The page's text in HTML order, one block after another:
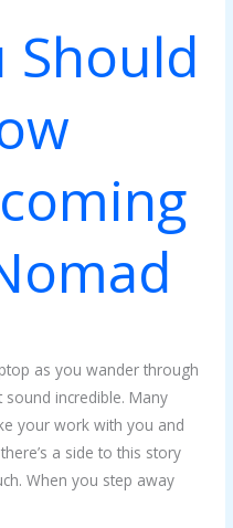
Should
as you wander through
incredible. Many
your work with you and
a side to this story
When you step away